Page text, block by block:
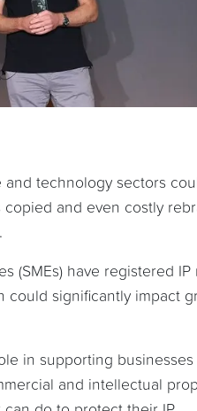
technology sectors
and even costly
(SMEs) have registered
significantly impact
in supporting
and intellectual